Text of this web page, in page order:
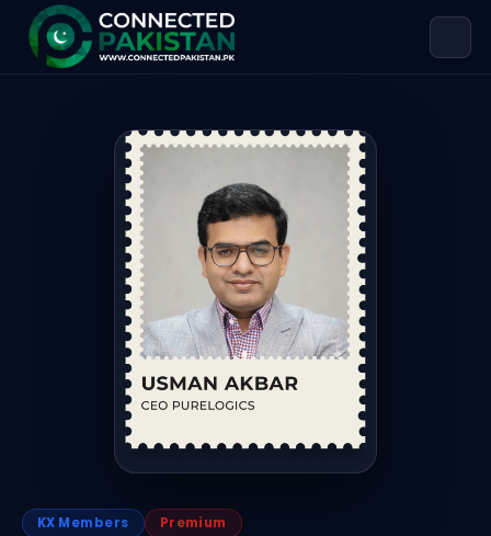
Usman Akbar — CEO PureLogics
Usman Akbar is CEO PureLogics, based in Lahore.
KX Members Premium